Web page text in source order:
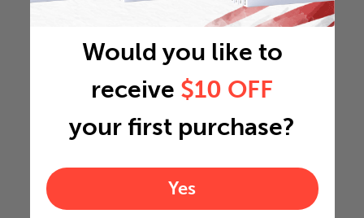
Would you like to
receive $10 OFF
your first purchase?
Yes